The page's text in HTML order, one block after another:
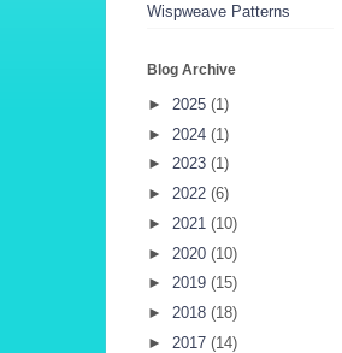
Wispweave Patterns
Blog Archive
► 2025 (1)
► 2024 (1)
► 2023 (1)
► 2022 (6)
► 2021 (10)
► 2020 (10)
► 2019 (15)
► 2018 (18)
► 2017 (14)